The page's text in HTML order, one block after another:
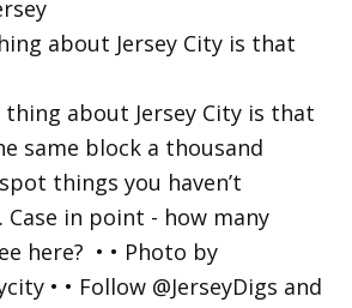
about Jersey City is that